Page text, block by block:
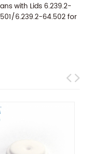
with Lids 6.239.2-
6.239.2-64.502 for